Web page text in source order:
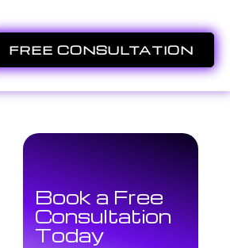
FREE CONSULTATION
Book a Free
Consultation
Today